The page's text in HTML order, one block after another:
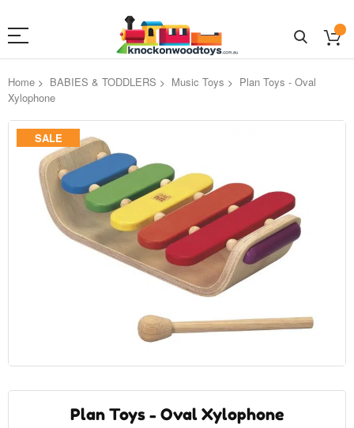
Home BABIES & TODDLERS Music Toys
Plan Toys - Oval
Xylophone
Skip
SALE
Plan Toys - Oval Xylophone